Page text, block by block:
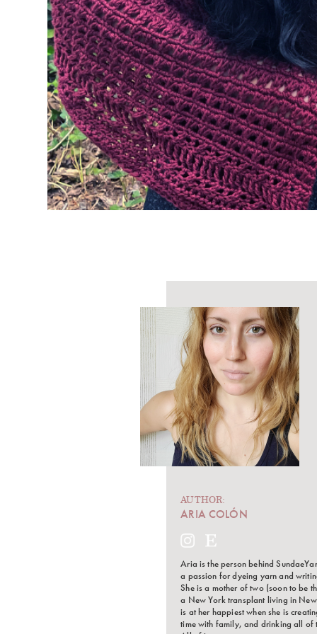
AUTHOR:
ARIA COLÓN
Aria is the person behind
a passion for dyeing yarn and
She is a mother of two (soon to be
a New York transplant living in New
is at her happiest when she is
time with family, and drinking all of